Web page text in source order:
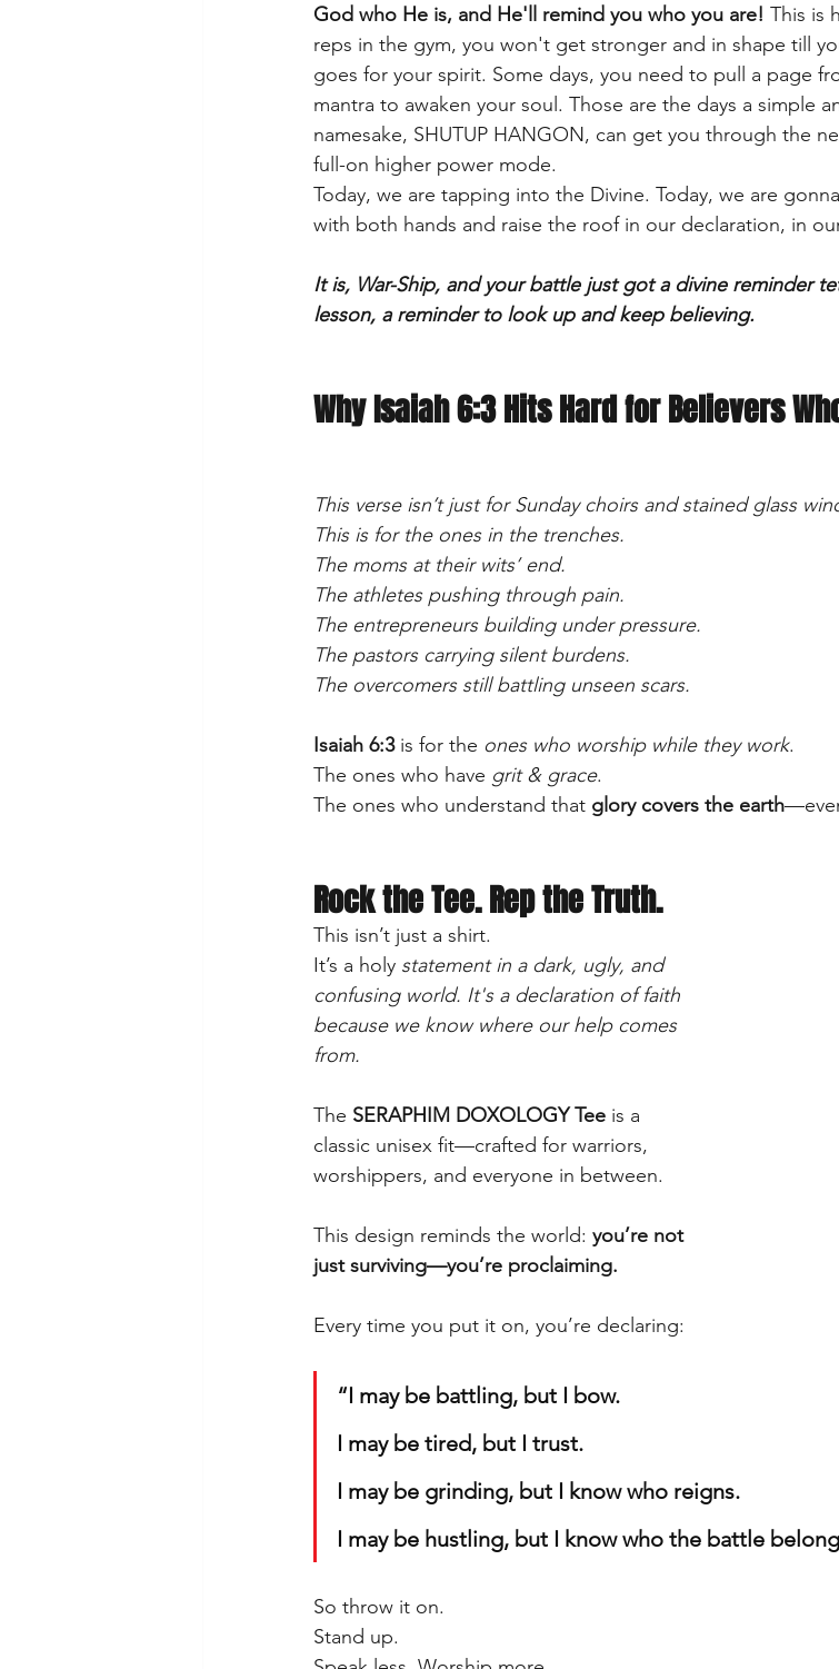
God who He is, and He'll remind you who you are! This is
reps in the gym, you won't get stronger and in shape till
goes for your spirit. Some days, you need to pull a page
mantra to awaken your soul. Those are the days a simple
namesake, SHUTUP HANGON, can get you through the
full-on higher power mode.
Today, we are tapping into the Divine. Today, we are
with both hands and raise the roof in our declaration, in
It is, War-Ship, and your battle just got a divine reminder
lesson, a reminder to look up and keep believing.
Why Isaiah 6:3 Hits Hard for Believers
This verse isn’t just for Sunday choirs and stained glass
This is for the ones in the trenches.
The moms at their wits’ end.
The athletes pushing through pain.
The entrepreneurs building under pressure.
The pastors carrying silent burdens.
The overcomers still battling unseen scars.
Isaiah 6:3 is for the ones who worship while they work.
The ones who have grit & grace.
The ones who understand that glory covers the earth
Rock the Tee. Rep the Truth.
This isn’t just a shirt.
It’s a holy statement in a dark, ugly, and
confusing world. It's a declaration of faith
because we know where our help comes
from.
The SERAPHIM DOXOLOGY Tee is a
classic unisex fit—crafted for warriors,
worshippers, and everyone in between.
This design reminds the world: you’re not
just surviving—you’re proclaiming.
Every time you put it on, you’re declaring:
“I may be battling, but I bow.
I may be tired, but I trust.
I may be grinding, but I know who reigns.
I may be hustling, but I know who the battle
So throw it on.
Stand up.